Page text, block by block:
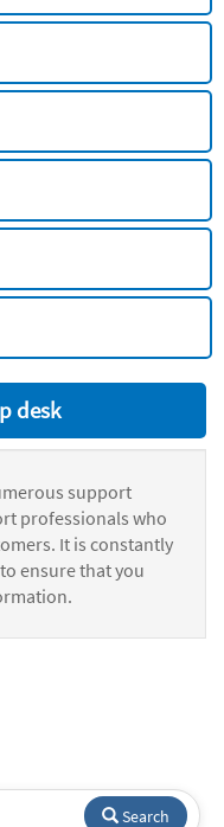
desk
support
professionals who
It is constantly
ensure that you
Search